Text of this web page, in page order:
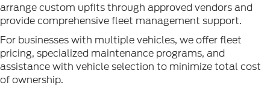
arrange custom upfits through approved vendors and
provide comprehensive fleet management support.
For businesses with multiple vehicles, we offer fleet
pricing, specialized maintenance programs, and
assistance with vehicle selection to minimize total cost
of ownership.